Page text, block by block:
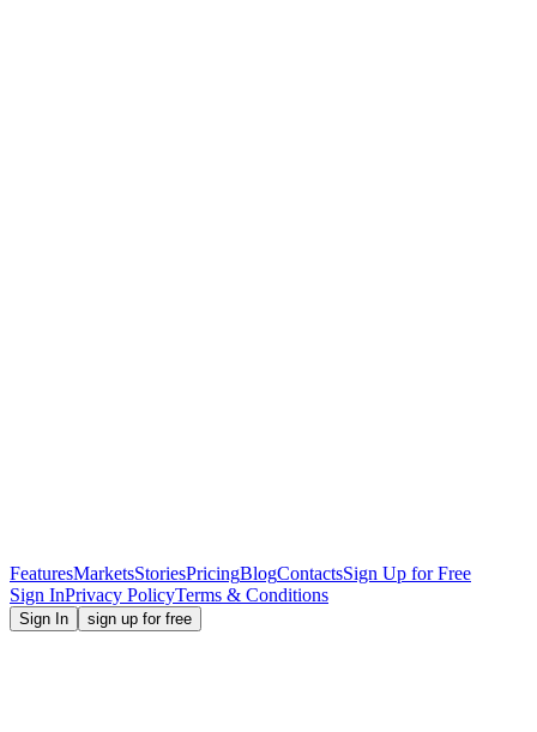
FeaturesMarketsStoriesPricingBlogContactsSign Up for Free
Sign InPrivacy PolicyTerms & Conditions
Sign In sign up for free